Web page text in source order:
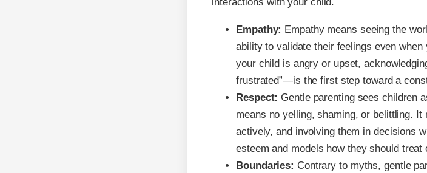
interactions with your child.
Empathy: Empathy means seeing the
ability to validate their feelings even
your child is angry or upset,
frustrated”—is the first step toward a
Respect: Gentle parenting sees children
means no yelling, shaming, or belittling.
actively, and involving them in decisions
esteem and models how they should treat
Boundaries: Contrary to myths, gentle